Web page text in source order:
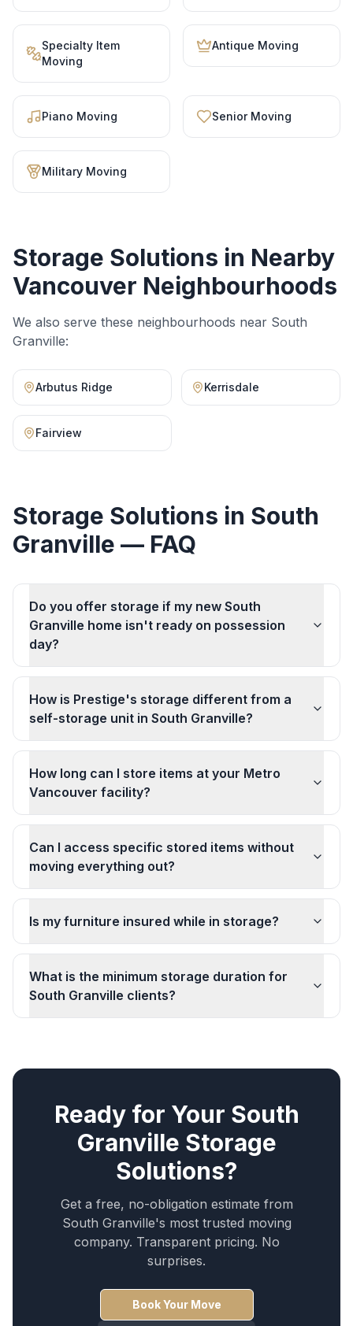
Specialty Item
Moving
Antique Moving
Piano Moving Senior Moving
Military Moving
Storage Solutions in Nearby
Vancouver Neighbourhoods
We also serve these neighbourhoods near South
Granville:
Arbutus Ridge Kerrisdale
Fairview
Storage Solutions in South
Granville — FAQ
Do you offer storage if my new South
Granville home isn't ready on possession
day?
How is Prestige's storage different from a
self-storage unit in South Granville?
How long can I store items at your Metro
Vancouver facility?
Can I access specific stored items without
moving everything out?
Is my furniture insured while in storage?
What is the minimum storage duration for
South Granville clients?
Ready for Your South
Granville Storage
Solutions?
Get a free, no-obligation estimate from
South Granville's most trusted moving
company. Transparent pricing. No
surprises.
Book Your Move